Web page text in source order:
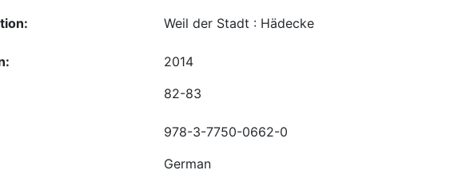
Weil der Stadt : Hädecke
2014
82-83
978-3-7750-0662-0
German